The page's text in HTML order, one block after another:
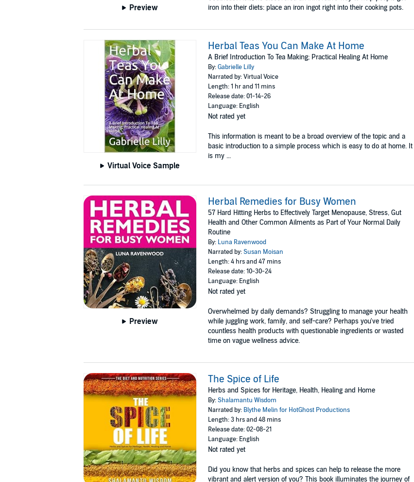
Preview
iron into their diets: place an iron ingot right into their cooking pots.
Virtual Voice Sample
Herbal Teas You Can Make At Home
A Brief Introduction To Tea Making; Practical Healing At Home
By:Gabrielle Lilly
Narrated by: Virtual Voice
Length: 1 hr and 11 mins
Release date: 01-14-26
Language: English
Not rated yet
This information is meant to be a broad overview of the topic and a
basic introduction to a simple process which is easy to do at home. It
is my ...
Preview
Herbal Remedies for Busy Women
57 Hard Hitting Herbs to Effectively Target Menopause, Stress, Gut
Health and Other Common Ailments as Part of Your Normal Daily
Routine
By: Luna Ravenwood
Narrated by:Susan Moisan
Length: 4 hrs and 47 mins
Release date: 10-30-24
Language: English
Not rated yet
Overwhelmed by daily demands? Struggling to manage your health
while juggling work, family, and self-care? Perhaps you've tried
countless health products with questionable ingredients or wasted
time on vague wellness advice.
The Spice of Life
Herbs and Spices for Heritage, Health, Healing and Home
By:Shalamantu Wisdom
Narrated by: Blythe Melin for HotGhost Productions
Length: 3 hrs and 48 mins
Release date: 02-08-21
Language: English
Not rated yet
Did you know that herbs and spices can help to release the more
vibrant and alert version of you? This book illuminates the journey of